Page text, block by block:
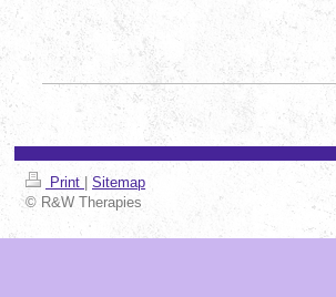
Print
Sitemap
© R&W Therapies